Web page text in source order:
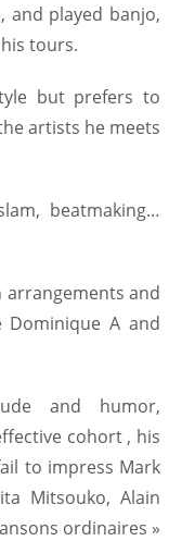
played banjo,
tours.
but prefers to
artists he meets
beatmaking…
arrangements and
Dominique A and
and humor,
cohort , his
to impress Mark
Mitsouko, Alain
ordinaires »